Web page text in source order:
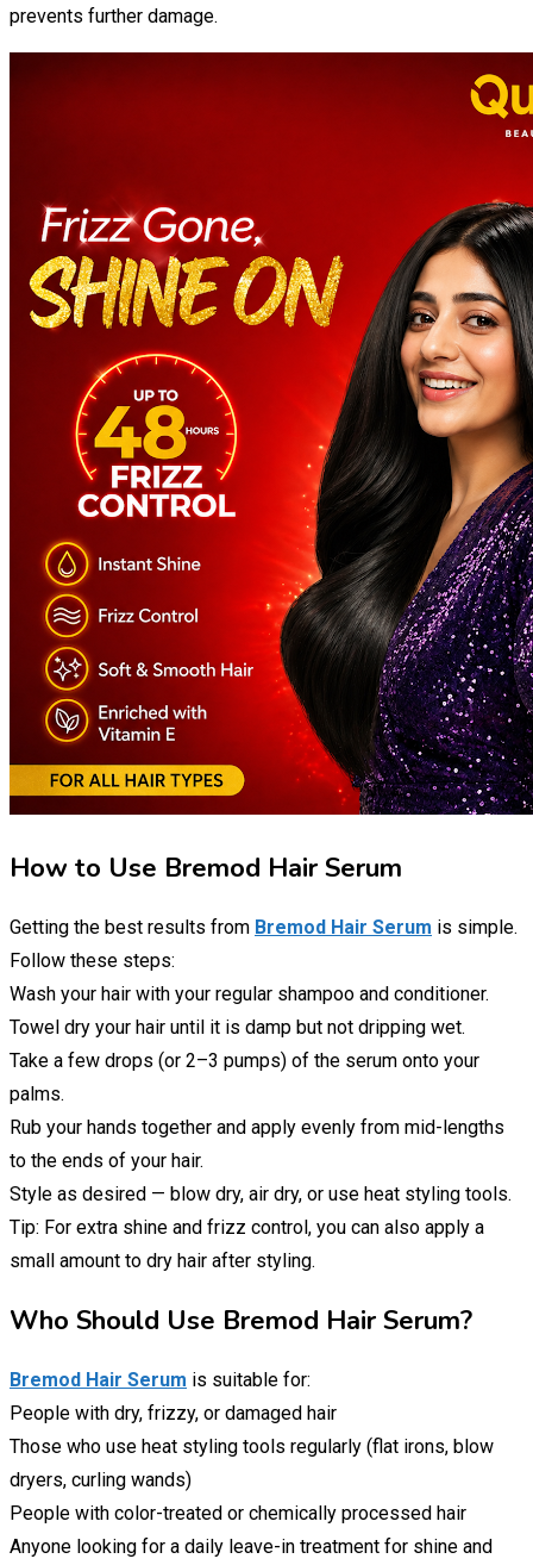
prevents further damage.
How to Use Bremod Hair Serum
Getting the best results from Bremod Hair Serum is simple.
Follow these steps:
Wash your hair with your regular shampoo and conditioner.
Towel dry your hair until it is damp but not dripping wet.
Take a few drops (or 2–3 pumps) of the serum onto your
palms.
Rub your hands together and apply evenly from mid-lengths
to the ends of your hair.
Style as desired — blow dry, air dry, or use heat styling tools.
Tip: For extra shine and frizz control, you can also apply a
small amount to dry hair after styling.
Who Should Use Bremod Hair Serum?
Bremod Hair Serum is suitable for:
People with dry, frizzy, or damaged hair
Those who use heat styling tools regularly (flat irons, blow
dryers, curling wands)
People with color-treated or chemically processed hair
Anyone looking for a daily leave-in treatment for shine and